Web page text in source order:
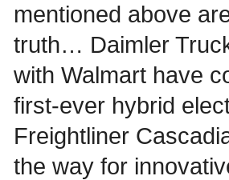
mentioned above
truth… Daimler
with Walmart have
first-ever hybrid
Freightliner
the way for